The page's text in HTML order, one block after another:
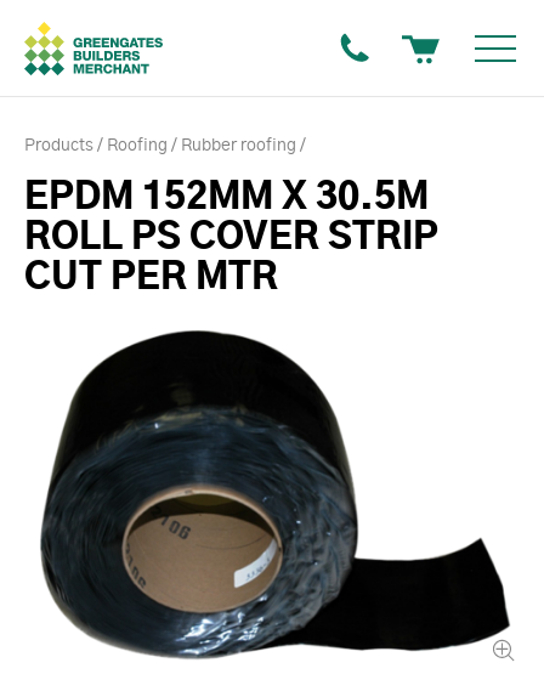
Products Roofing Rubber roofing
EPDM 152MM X 30.5M
ROLL PS COVER STRIP
CUT PER MTR